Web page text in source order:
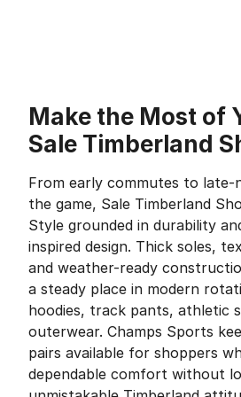
Make the Most of
Sale Timberland
From early commutes to late-
the game, Sale Timberland
Style grounded in durability
inspired design. Thick soles,
and weather-ready
a steady place in modern
hoodies, track pants, athletic
outerwear. Champs Sports
pairs available for shoppers
dependable comfort without